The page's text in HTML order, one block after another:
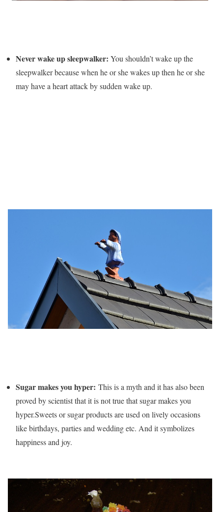
Never wake up sleepwalker: You shouldn’t wake up the
sleepwalker because when he or she wakes up then he or she
may have a heart attack by sudden wake up.
Sugar makes you hyper: This is a myth and it has also been
proved by scientist that it is not true that sugar makes you
hyper.Sweets or sugar products are used on lively occasions
like birthdays, parties and wedding etc. And it symbolizes
happiness and joy.